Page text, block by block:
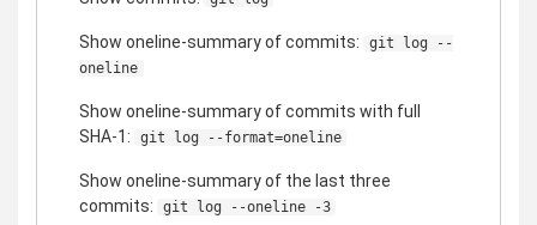
Show oneline-summary of commits:
git log --
oneline
Show oneline-summary of commits with full
SHA-1:
git log --format=oneline
Show oneline-summary of the last three
commits:
git log --oneline -3